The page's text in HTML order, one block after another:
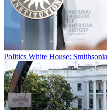
Politics White House: